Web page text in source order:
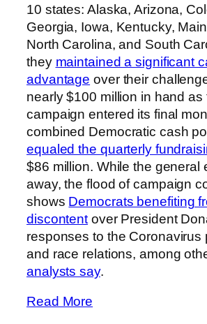
10 states: Alaska, Arizona,
Georgia, Iowa, Kentucky,
North Carolina, and South
they maintained a significant
advantage over their
nearly $100 million in hand as
campaign entered its final
combined Democratic cash
equaled the quarterly
$86 million. While the general
away, the flood of campaign
shows Democrats benefiting
discontent over President
responses to the Coronavirus
and race relations, among
analysts say.
Read More